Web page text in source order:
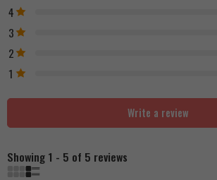
4
3
2
1
Write a review
Showing 1 - 5 of 5 reviews